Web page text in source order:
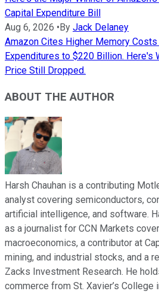
Capital Expenditure Bill
Aug 6, 2026 •By Jack Delaney
Amazon Cites Higher Memory
Expenditures to $220 Billion. Here's
Price Still Dropped.
ABOUT THE AUTHOR
Harsh Chauhan is a contributing
analyst covering semiconductors,
artificial intelligence, and software.
as a journalist for CCN Markets
macroeconomics, a contributor at
mining, and industrial stocks, and a
Zacks Investment Research. He
commerce from St. Xavier’s College